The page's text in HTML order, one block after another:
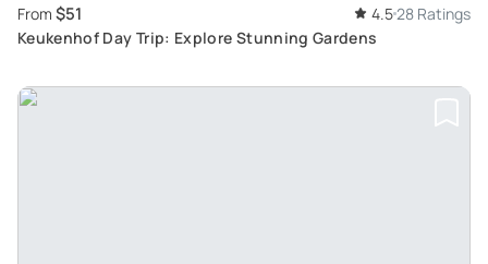
From $51 4.5 28 Ratings
Keukenhof Day Trip: Explore Stunning Gardens